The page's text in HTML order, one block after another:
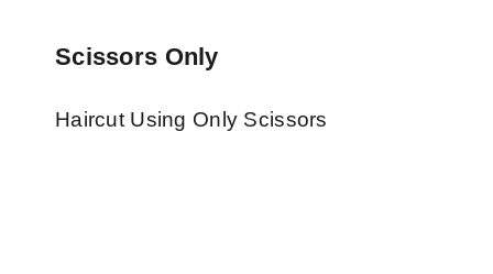
Scissors Only
Haircut Using Only Scissors